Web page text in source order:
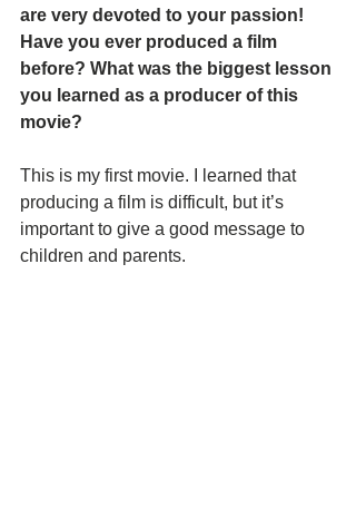
are very devoted to your passion!
Have you ever produced a film
before? What was the biggest lesson
you learned as a producer of this
movie?
This is my first movie. I learned that
producing a film is difficult, but it’s
important to give a good message to
children and parents.